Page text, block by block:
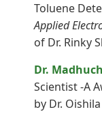
Toluene
Applied
of Dr. Rinky
Dr.
Scientist -A
by Dr.